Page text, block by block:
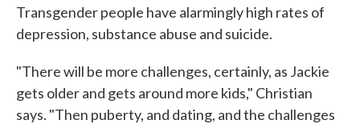
Transgender people have alarmingly high rates of
depression, substance abuse and suicide.
"There will be more challenges, certainly, as Jackie
gets older and gets around more kids," Christian
says. "Then puberty, and dating, and the challenges